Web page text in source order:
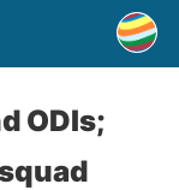
ODIs;